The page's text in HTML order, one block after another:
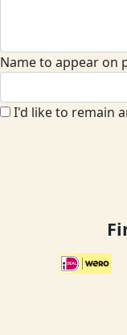
Name to appear on
I'd like to remain